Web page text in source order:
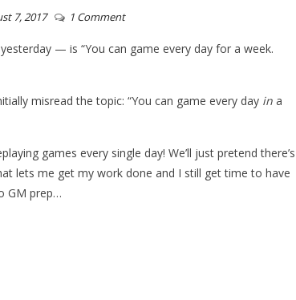
7, 2017 1 Comment
— is “You can game every day for a week.
misread the topic: “You can game every day ina
games every single day! We’ll just pretend there’s
lets me get my work done and I still get time to have
GM prep…